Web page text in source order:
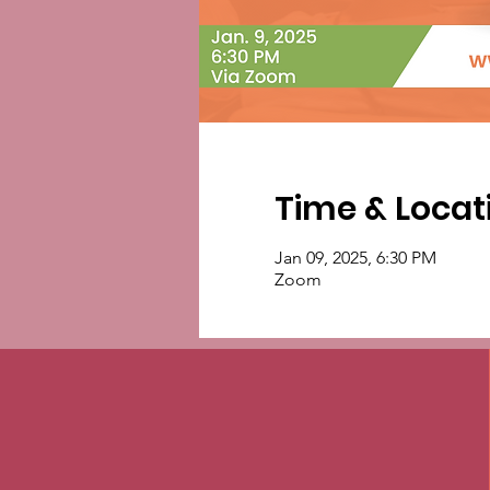
Time &
Jan 09, 2025, 6:30 PM
Zoom